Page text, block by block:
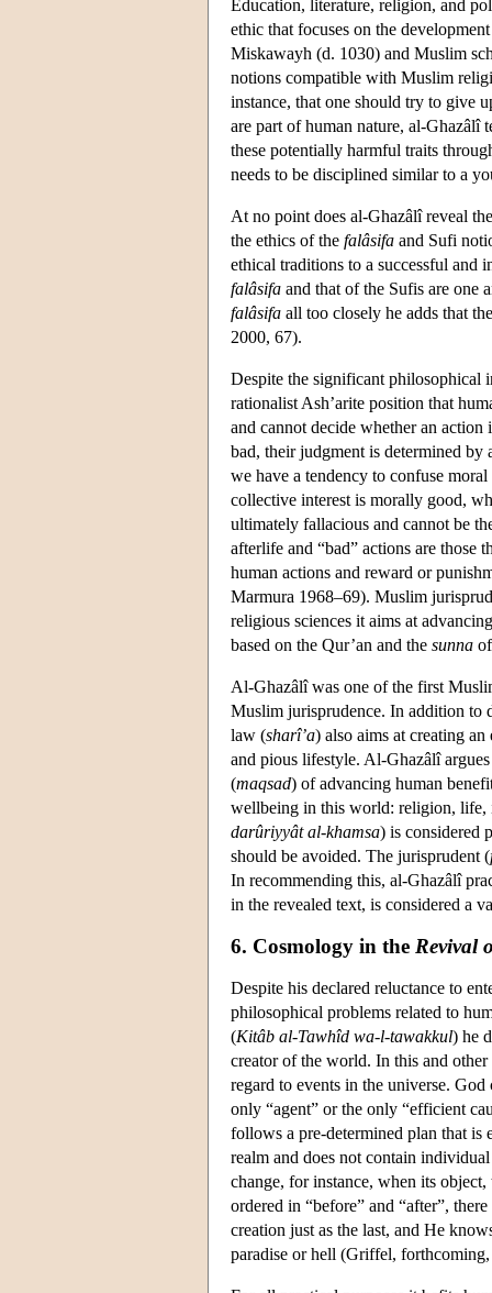
Education, literature, religion, and
ethic that focuses on the
Miskawayh (d. 1030) and Muslim
notions compatible with Muslim
instance, that one should try to give
are part of human nature, al-Ghazâlî
these potentially harmful traits
needs to be disciplined similar to a
At no point does al-Ghazâlî reveal
the ethics of the falâsifa and Sufi
ethical traditions to a successful and
falâsifa and that of the Sufis are one
falâsifa all too closely he adds that
2000, 67).
Despite the significant philosophical
rationalist Ash’arite position that
and cannot decide whether an
bad, their judgment is determined
we have a tendency to confuse
collective interest is morally good,
ultimately fallacious and cannot be
afterlife and “bad” actions are those
human actions and reward or
Marmura 1968–69). Muslim
religious sciences it aims at
based on the Qur’an and the sunna
Al-Ghazâlî was one of the first
Muslim jurisprudence. In addition to
law (sharî’a) also aims at creating
and pious lifestyle. Al-Ghazâlî
(maqsad) of advancing human
wellbeing in this world: religion, life,
darûriyyât al-khamsa) is considered
should be avoided. The jurisprudent (
In recommending this, al-Ghazâlî
in the revealed text, is considered a
6. Cosmology in the Revival
Despite his declared reluctance to
philosophical problems related to
(Kitâb al-Tawhîd wa-l-tawakkul) he
creator of the world. In this and
regard to events in the universe.
only “agent” or the only “efficient
follows a pre-determined plan that is
realm and does not contain
change, for instance, when its
ordered in “before” and “after”,
creation just as the last, and He
paradise or hell (Griffel,